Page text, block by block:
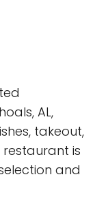
AL,
takeout,
restaurant is
and